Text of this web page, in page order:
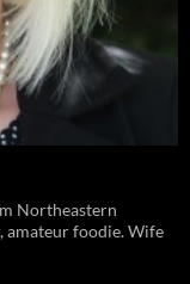
Northeastern
amateur foodie. Wife